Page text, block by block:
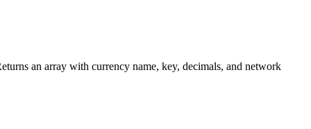
an array with currency name, key, decimals, and network